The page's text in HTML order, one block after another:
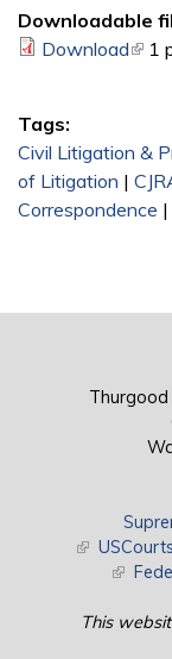
Downloadable
Download(link
1
Tags:
Civil Litigation &
of Litigation |
Correspondence |
Thurgood
(link is
(link is
This